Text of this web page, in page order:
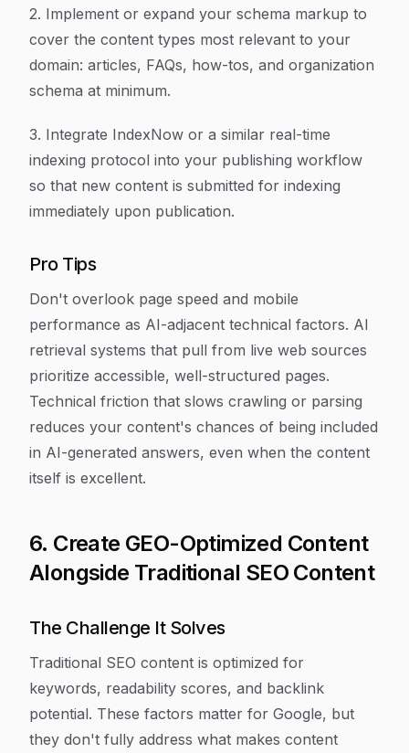
2. Implement or expand your schema markup to
cover the content types most relevant to your
domain: articles, FAQs, how-tos, and organization
schema at minimum.
3. Integrate IndexNow or a similar real-time
indexing protocol into your publishing workflow
so that new content is submitted for indexing
immediately upon publication.
Pro Tips
Don't overlook page speed and mobile
performance as AI-adjacent technical factors. AI
retrieval systems that pull from live web sources
prioritize accessible, well-structured pages.
Technical friction that slows crawling or parsing
reduces your content's chances of being included
in AI-generated answers, even when the content
itself is excellent.
6. Create GEO-Optimized Content
Alongside Traditional SEO Content
The Challenge It Solves
Traditional SEO content is optimized for
keywords, readability scores, and backlink
potential. These factors matter for Google, but
they don't fully address what makes content